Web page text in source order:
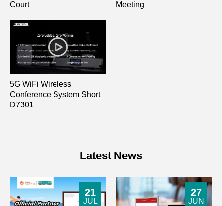
Court
Meeting
5G WiFi Wireless
Conference System Short
D7301
Latest News
21
JUL
27
JUN